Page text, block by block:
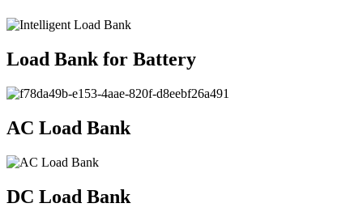
Load Bank for Battery
AC Load Bank
DC Load Bank